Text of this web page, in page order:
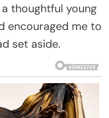
thoughtful young
encouraged me to
set aside.